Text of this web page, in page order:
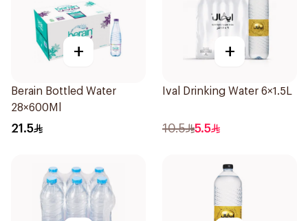
+
Berain Bottled Water
28×600Ml
21.5
+
Ival Drinking Water 6×1.5L
10.5 5.5